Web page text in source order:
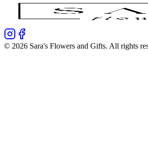
© 2026 Sara's Flowers and Gifts. All rights